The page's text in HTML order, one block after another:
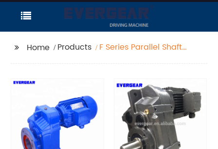
Home Products
F Series Parallel Shafts